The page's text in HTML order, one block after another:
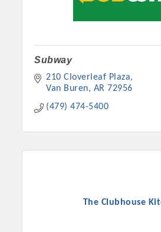
Subway
210 Cloverleaf Plaza
Van Buren
AR 72956
(479) 474-5400
The Clubhouse